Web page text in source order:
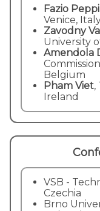
Fazio
Venice,
Zavodny
University
Amendola
Belgium
Pham Viet,
Ireland
VSB -
Czechia
Brno